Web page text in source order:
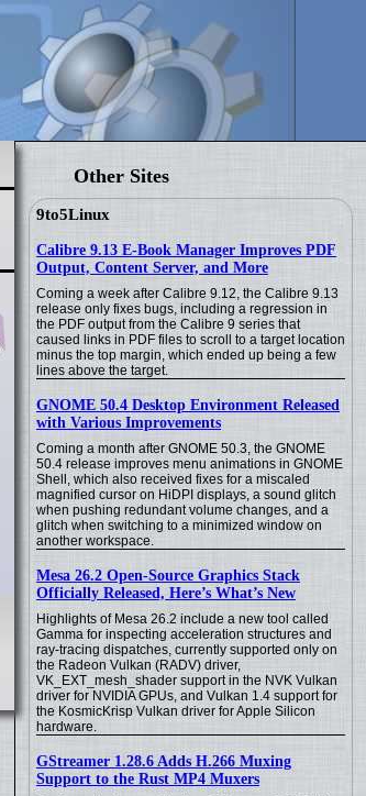
Other Sites
9to5Linux
Calibre 9.13 E-Book Manager Improves PDF
Output, Content Server, and More
Coming a week after Calibre 9.12, the Calibre 9.13
release only fixes bugs, including a regression in
the PDF output from the Calibre 9 series that
caused links in PDF files to scroll to a target location
minus the top margin, which ended up being a few
lines above the target.
GNOME 50.4 Desktop Environment Released
with Various Improvements
Coming a month after GNOME 50.3, the GNOME
50.4 release improves menu animations in GNOME
Shell, which also received fixes for a miscaled
magnified cursor on HiDPI displays, a sound glitch
when pushing redundant volume changes, and a
glitch when switching to a minimized window on
another workspace.
Mesa 26.2 Open-Source Graphics Stack
Officially Released, Here’s What’s New
Highlights of Mesa 26.2 include a new tool called
Gamma for inspecting acceleration structures and
ray-tracing dispatches, currently supported only on
the Radeon Vulkan (RADV) driver,
VK_EXT_mesh_shader support in the NVK Vulkan
driver for NVIDIA GPUs, and Vulkan 1.4 support for
the KosmicKrisp Vulkan driver for Apple Silicon
hardware.
GStreamer 1.28.6 Adds H.266 Muxing
Support to the Rust MP4 Muxers